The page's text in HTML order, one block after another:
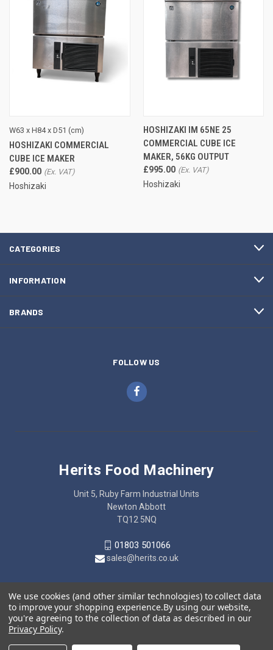
W63 x H84 x D51 (cm)
HOSHIZAKI COMMERCIAL
CUBE ICE MAKER
£900.00
Hoshizaki
HOSHIZAKI IM 65NE 25
COMMERCIAL CUBE ICE
MAKER, 56KG OUTPUT
£995.00
Hoshizaki
CATEGORIES
INFORMATION
BRANDS
FOLLOW US
Herits Food Machinery
Unit 5, Ruby Farm Industrial Units
Newton Abbott
TQ12 5NQ
01803 501066
sales@herits.co.uk
We use cookies (and other similar technologies) to collect data
to improve your shopping experience.By using our website,
you're agreeing to the collection of data as described in our
Privacy Policy.